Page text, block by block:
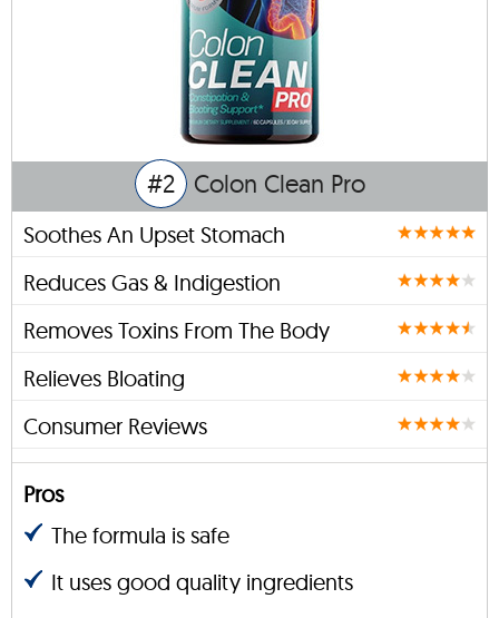
#2 Colon Clean Pro
Soothes An Upset Stomach
Reduces Gas & Indigestion
Removes Toxins From The Body
Relieves Bloating
Consumer Reviews
Pros
The formula is safe
It uses good quality ingredients